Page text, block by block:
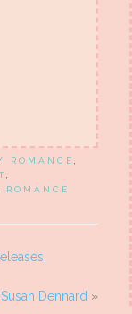
ROMANCE ,
,
ROMANCE
Dennard »